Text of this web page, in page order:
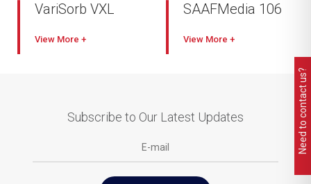
VariSorb VXL
View
SAAFMedia 106
View
Subscribe to Our Latest Updates Need to contact us?